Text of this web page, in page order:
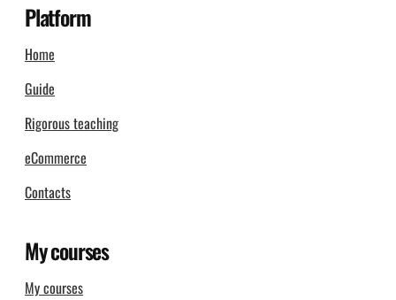
Platform
Home
Guide
Rigorous teaching
eCommerce
Contacts
My courses
My courses